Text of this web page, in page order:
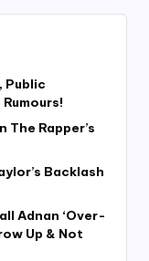
Public
The Rapper’s
Backlash
Adnan ‘Over-
Up & Not